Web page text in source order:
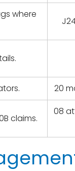
where
20
claims.
08